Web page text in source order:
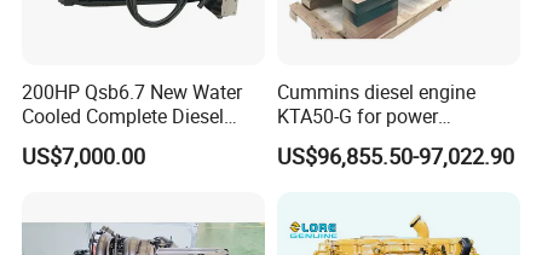
200HP Qsb6.7 New Water
Cooled Complete Diesel
Engine for Industrial
Equipments
US$7,000.00
Cummins diesel engine
KTA50-G for power
generator set
US$96,855.50-97,022.90